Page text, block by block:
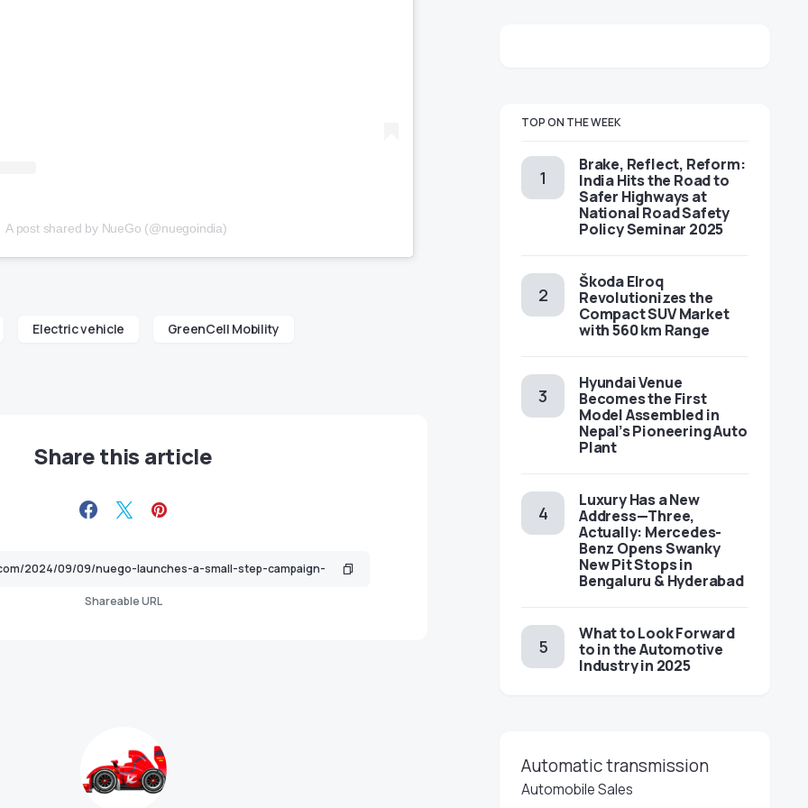
A post shared by NueGo (@nuegoindia)
Electric vehicle GreenCell Mobility
Share this article
Shareable URL
TOP ON THE WEEK
Brake, Reflect, Reform:
India Hits the Road to
Safer Highways at
National Road Safety
Policy Seminar 2025
Škoda Elroq
Revolutionizes the
Compact SUV Market
with 560 km Range
Hyundai Venue
Becomes the First
Model Assembled in
Nepal’s Pioneering Auto
Plant
Luxury Has a New
Address—Three,
Actually: Mercedes-
Benz Opens Swanky
New Pit Stops in
Bengaluru & Hyderabad
What to Look Forward
to in the Automotive
Industry in 2025
Automatic transmission
Automobile Sales